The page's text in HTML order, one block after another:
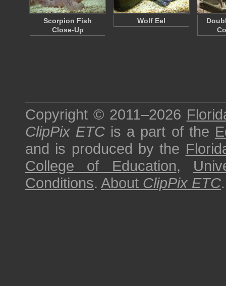
Scorpion Fish
Close-Up
Wolf Eel
Copyright © 2011–2026
ClipPix ETC is a part of the
and is produced by the
College of Education,
Conditions. About ClipPix ETC.